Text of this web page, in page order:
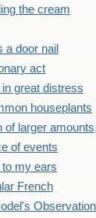
the cream
a door nail
act
in great distress
houseplants
of larger
of events
to my ears
French